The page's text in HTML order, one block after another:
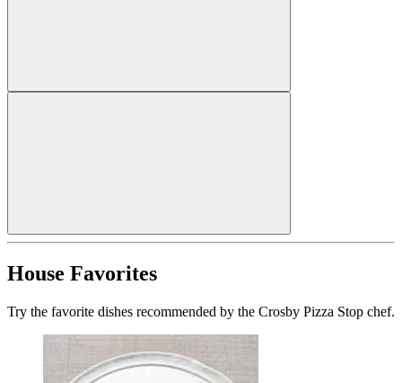
House Favorites
Try the favorite dishes recommended by the Crosby Pizza Stop chef.